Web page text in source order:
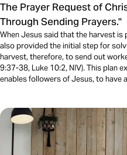
The Prayer Request of
Through Sending Prayers."
When Jesus said that the harvest is
also provided the initial step for
harvest, therefore, to send out
9:37-38, Luke 10:2, NIV). This plan
enables followers of Jesus, to have